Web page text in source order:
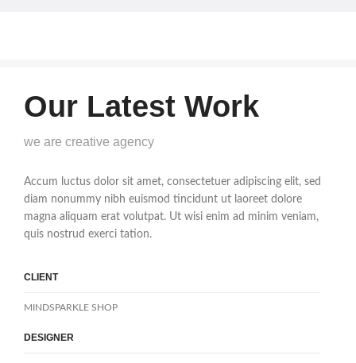
Our Latest Work
we are creative agency
Accum luctus dolor sit amet, consectetuer adipiscing elit, sed
diam nonummy nibh euismod tincidunt ut laoreet dolore
magna aliquam erat volutpat. Ut wisi enim ad minim veniam,
quis nostrud exerci tation.
CLIENT
MINDSPARKLE SHOP
DESIGNER